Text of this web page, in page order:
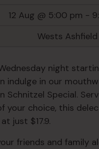
12 Aug @ 5:00 pm -
Wests Ashfield
night
indulge in our
Schnitzel Special.
your choice, this
just $17.9.
friends and family